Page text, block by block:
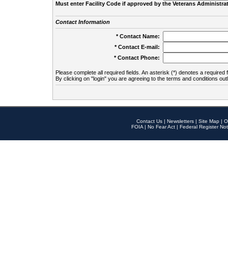
Must enter Facility Code if approved by the Veterans
Contact Information
* Contact Name:
* Contact E-mail:
* Contact Phone:
Please complete all required fields. An asterisk (*) denotes a required
By clicking on "login" you are agreeing to the terms and conditions
Contact Us | Newsletters | Site Map |
FOIA | No Fear Act | Federal Register